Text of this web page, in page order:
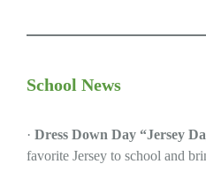
School News
· Dress Down Day “Jersey
favorite Jersey to school and